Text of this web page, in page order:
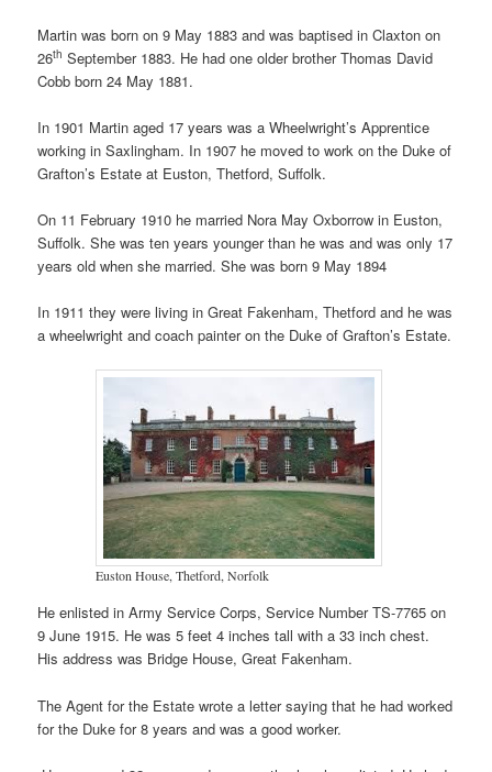
Martin was born on 9 May 1883 and was baptised in Claxton on
26th September 1883. He had one older brother Thomas David
Cobb born 24 May 1881.
In 1901 Martin aged 17 years was a Wheelwright’s Apprentice
working in Saxlingham. In 1907 he moved to work on the Duke of
Grafton’s Estate at Euston, Thetford, Suffolk.
On 11 February 1910 he married Nora May Oxborrow in Euston,
Suffolk. She was ten years younger than he was and was only 17
years old when she married. She was born 9 May 1894
In 1911 they were living in Great Fakenham, Thetford and he was
a wheelwright and coach painter on the Duke of Grafton’s Estate.
Euston House, Thetford, Norfolk
He enlisted in Army Service Corps, Service Number TS-7765 on
9 June 1915. He was 5 feet 4 inches tall with a 33 inch chest.
His address was Bridge House, Great Fakenham.
The Agent for the Estate wrote a letter saying that he had worked
for the Duke for 8 years and was a good worker.